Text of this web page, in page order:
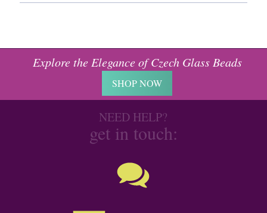
Explore the Elegance of Czech Glass Beads
SHOP NOW
NEED HELP?
get in touch: